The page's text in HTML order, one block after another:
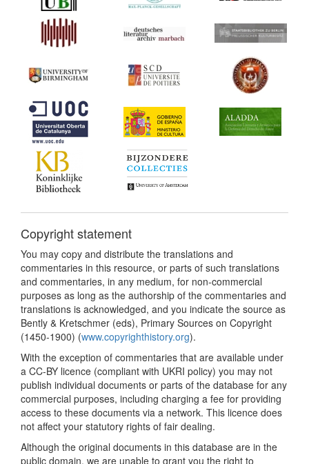
Copyright statement
You may copy and distribute the translations and
commentaries in this resource, or parts of such translations
and commentaries, in any medium, for non-commercial
purposes as long as the authorship of the commentaries and
translations is acknowledged, and you indicate the source as
Bently & Kretschmer (eds), Primary Sources on Copyright
(1450-1900) (www.copyrighthistory.org).
With the exception of commentaries that are available under
a CC-BY licence (compliant with UKRI policy) you may not
publish individual documents or parts of the database for any
commercial purposes, including charging a fee for providing
access to these documents via a network. This licence does
not affect your statutory rights of fair dealing.
Although the original documents in this database are in the
public domain, we are unable to grant you the right to